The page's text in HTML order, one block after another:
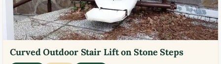
Curved Outdoor Stair Lift on Stone Steps